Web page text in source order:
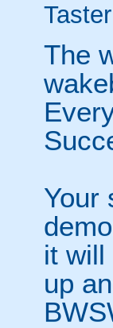
The
Your
it will
up